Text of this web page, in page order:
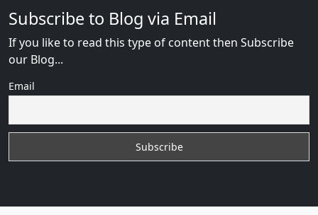
Subscribe to Blog via Email
If you like to read this type of content then Subscribe
our Blog...
Email